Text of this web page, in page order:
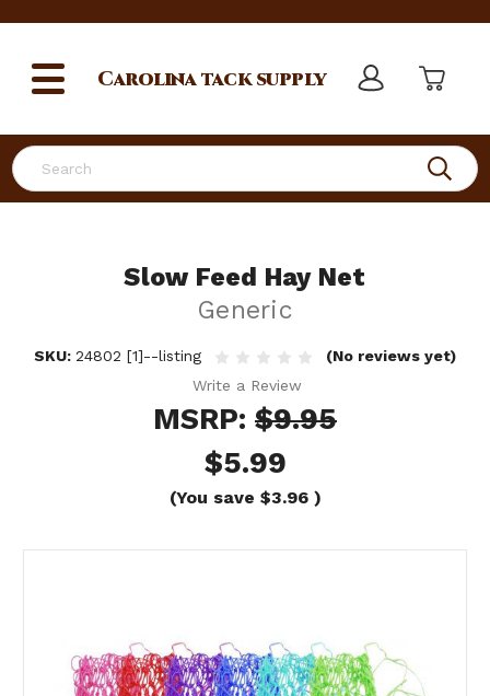
Search
Carolinatack supply
Slow Feed Hay Net
Generic
SKU: 24802 [1]--listing
(No reviews yet)
Write a Review
MSRP: $9.95
$5.99
(You save $3.96 )